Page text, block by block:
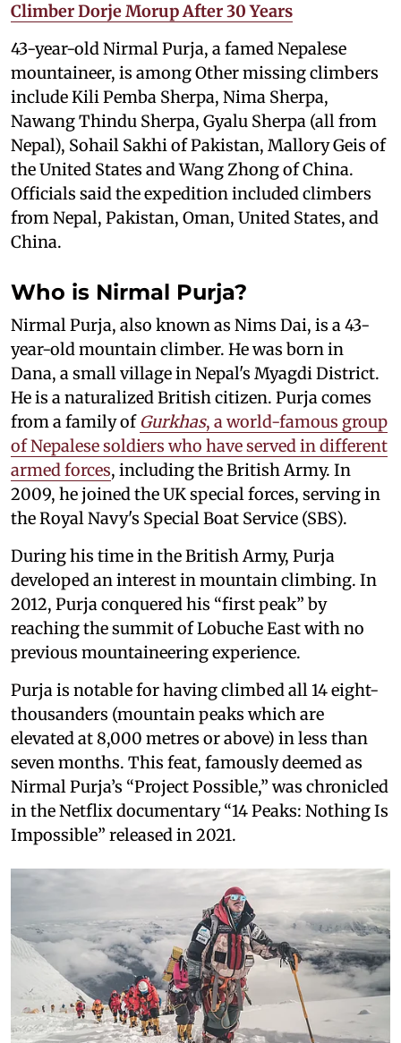
Climber Dorje Morup After 30 Years
43-year-old Nirmal Purja, a famed Nepalese
mountaineer, is among Other missing climbers
include Kili Pemba Sherpa, Nima Sherpa,
Nawang Thindu Sherpa, Gyalu Sherpa (all from
Nepal), Sohail Sakhi of Pakistan, Mallory Geis of
the United States and Wang Zhong of China.
Officials said the expedition included climbers
from Nepal, Pakistan, Oman, United States, and
China.
Who is Nirmal Purja?
Nirmal Purja, also known as Nims Dai, is a 43-
year-old mountain climber. He was born in
Dana, a small village in Nepal's Myagdi District.
He is a naturalized British citizen. Purja comes
from a family ofGurkhas, a world-famous group
of Nepalese soldiers who have served in different
armed forces, including the British Army. In
2009, he joined the UK special forces, serving in
the Royal Navy's Special Boat Service (SBS).
During his time in the British Army, Purja
developed an interest in mountain climbing. In
2012, Purja conquered his “first peak” by
reaching the summit of Lobuche East with no
previous mountaineering experience.
Purja is notable for having climbed all 14 eight-
thousanders (mountain peaks which are
elevated at 8,000 metres or above) in less than
seven months. This feat, famously deemed as
Nirmal Purja’s “Project Possible,” was chronicled
in the Netflix documentary “14 Peaks: Nothing Is
Impossible” released in 2021.